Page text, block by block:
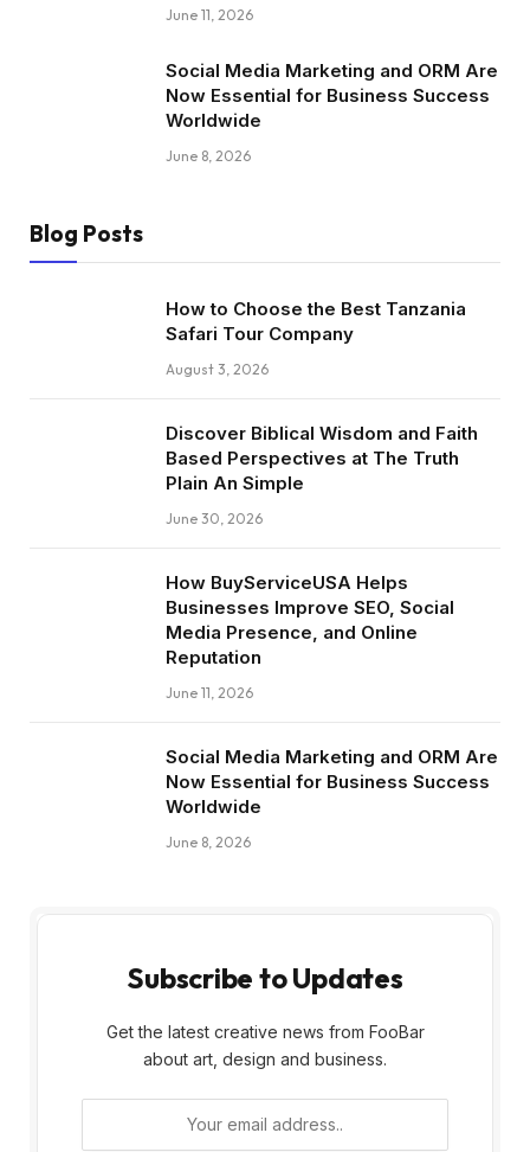
June 11, 2026
Social Media Marketing and ORM Are
Now Essential for Business Success
Worldwide
June 8, 2026
Blog Posts
How to Choose the Best Tanzania
Safari Tour Company
August 3, 2026
Discover Biblical Wisdom and Faith
Based Perspectives at The Truth
Plain An Simple
June 30, 2026
How BuyServiceUSA Helps
Businesses Improve SEO, Social
Media Presence, and Online
Reputation
June 11, 2026
Social Media Marketing and ORM Are
Now Essential for Business Success
Worldwide
June 8, 2026
Subscribe to Updates
Get the latest creative news from FooBar
about art, design and business.